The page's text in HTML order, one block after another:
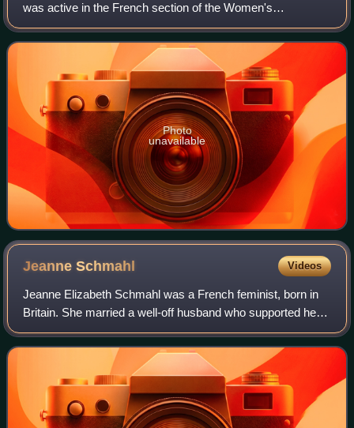
was active in the French section of the Women's
International League for Peace and Freedom.
Photo
unavailable
JeanneSchmahl Videos
Jeanne Elizabeth Schmahl was a French feminist, born in
Britain. She married a well-off husband who supported her
while she worked as a midwife's assistant in Paris. She
decided to avoid politics and